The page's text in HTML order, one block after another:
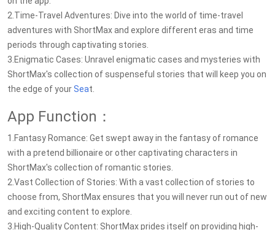
2.Time-Travel Adventures: Dive into the world of time-travel
adventures with ShortMax and explore different eras and time
periods through captivating stories.
3.Enigmatic Cases: Unravel enigmatic cases and mysteries with
ShortMax's collection of suspenseful stories that will keep you on
the edge of yourSeat.
App Function：
1.Fantasy Romance: Get swept away in the fantasy of romance
with a pretend billionaire or other captivating characters in
ShortMax's collection of romantic stories.
2.Vast Collection of Stories: With a vast collection of stories to
choose from, ShortMax ensures that you will never run out of new
and exciting content to explore.
3.High-Quality Content: ShortMax prides itself on providing high-